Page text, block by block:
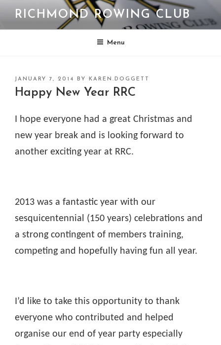
content
RICHMOND ROWING CLUB
Menu
POSTED
ON
JANUARY 7, 2014 BY KAREN.DOGGETT
Happy New Year RRC
I hope everyone had a great Christmas and
new year break and is looking forward to
another exciting year at RRC.
2013 was a fantastic year with our
sesquicentennial (150 years) celebrations and
a strong contingent of members training,
competing and hopefully having fun all year.
I’d like to take this opportunity to thank
everyone who contributed and helped
organise our end of year party especially